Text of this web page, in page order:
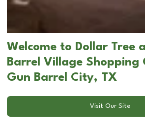
Welcome to Dollar Tree
Barrel Village Shopping
Gun Barrel City, TX
Visit Our Site